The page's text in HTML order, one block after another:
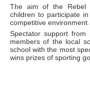
The aim of the Rebel
children to participate
competitive environment
Spectator support from
members of the local
school with the most
wins prizes of sporting